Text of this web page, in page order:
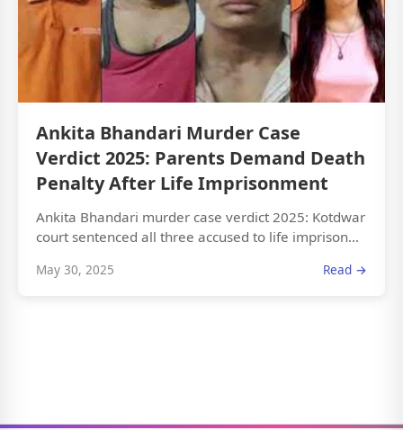
Ankita Bhandari Murder Case
Verdict 2025: Parents Demand Death
Penalty After Life Imprisonment
Ankita Bhandari murder case verdict 2025: Kotdwar
court sentenced all three accused to life imprison...
May 30, 2025 Read →